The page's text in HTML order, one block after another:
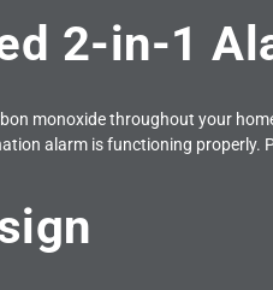
2-in-1
monoxide throughout your
alarm is functioning properly.